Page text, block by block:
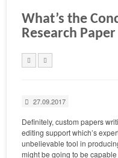
What’s the
Research Paper
27.09.2017
Definitely, custom papers
editing support which’s
unbelievable tool in
might be going to be